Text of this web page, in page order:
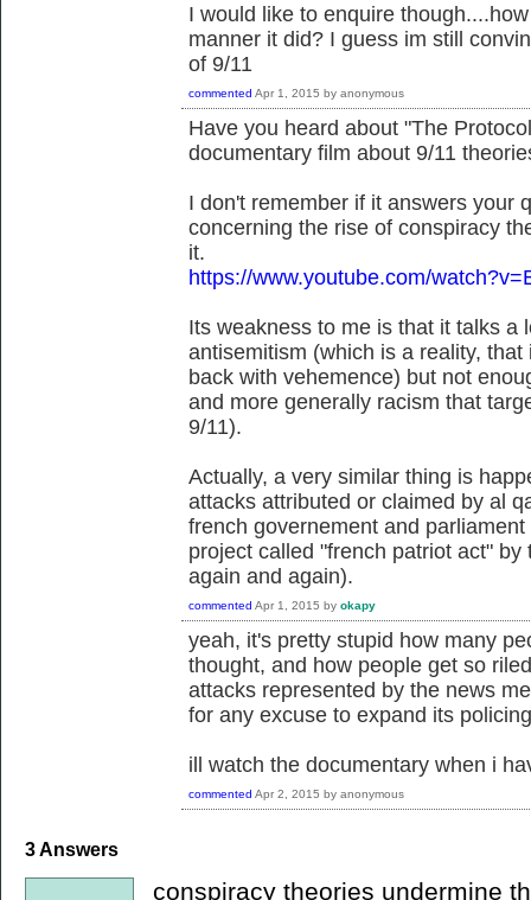
I would like to enquire
manner it did? I guess im still
of 9/11
commented Apr 1, 2015 by anonymous
Have you heard about "The
documentary film about 9/11
I don't remember if it answers your
concerning the rise of conspiracy
it.
https://www.youtube.com/
Its weakness to me is that it talks a
antisemitism (which is a reality,
back with vehemence) but not
and more generally racism that
9/11).
Actually, a very similar thing is
attacks attributed or claimed by al
french governement and
project called "french patriot act"
again and again).
commented Apr 1, 2015 by okapy
yeah, it's pretty stupid how many
thought, and how people get so
attacks represented by the news
for any excuse to expand its
ill watch the documentary when i
commented Apr 2, 2015 by anonymous
3Answers
conspiracy theories undermine